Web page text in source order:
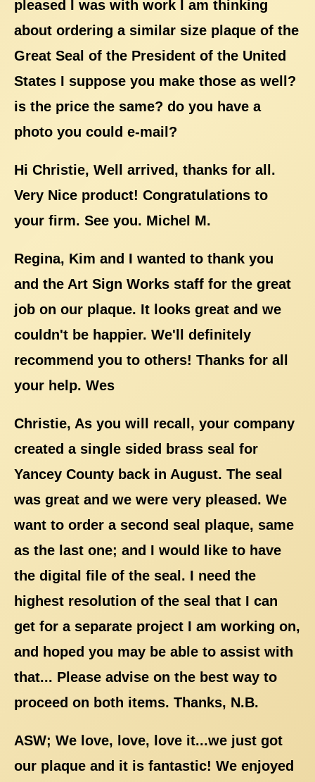
pleased I was with work I am thinking
about ordering a similar size plaque of the
Great Seal of the President of the United
States I suppose you make those as well?
is the price the same? do you have a
photo you could e-mail?
Hi Christie, Well arrived, thanks for all.
Very Nice product! Congratulations to
your firm. See you. Michel M.
Regina, Kim and I wanted to thank you
and the Art Sign Works staff for the great
job on our plaque. It looks great and we
couldn't be happier. We'll definitely
recommend you to others! Thanks for all
your help. Wes
Christie, As you will recall, your company
created a single sided brass seal for
Yancey County back in August. The seal
was great and we were very pleased. We
want to order a second seal plaque, same
as the last one; and I would like to have
the digital file of the seal. I need the
highest resolution of the seal that I can
get for a separate project I am working on,
and hoped you may be able to assist with
that... Please advise on the best way to
proceed on both items. Thanks, N.B.
ASW; We love, love, love it...we just got
our plaque and it is fantastic! We enjoyed